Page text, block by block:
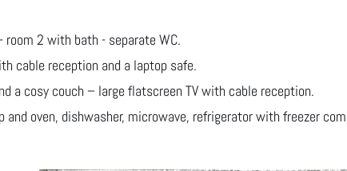
2 with bath - separate WC.
cable reception and a laptop safe.
a cosy couch – large flatscreen TV with cable reception.
oven, dishwasher, microwave, refrigerator with freezer